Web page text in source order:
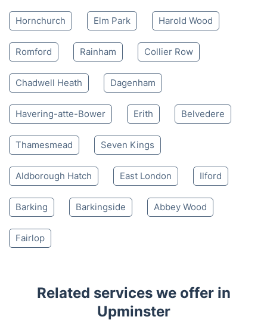
Hornchurch Elm Park Harold Wood
Romford Rainham Collier Row
Chadwell Heath Dagenham
Havering-atte-Bower Erith Belvedere
Thamesmead Seven Kings
Aldborough Hatch East London Ilford
Barking Barkingside Abbey Wood
Fairlop
Related services we offer in
Upminster